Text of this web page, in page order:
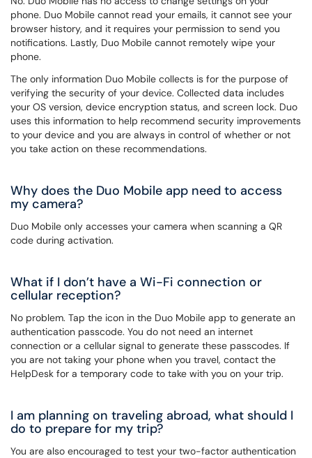
phone. Duo Mobile cannot read your emails, it cannot see your
browser history, and it requires your permission to send you
notifications. Lastly, Duo Mobile cannot remotely wipe your
phone.
The only information Duo Mobile collects is for the purpose of
verifying the security of your device. Collected data includes
your OS version, device encryption status, and screen lock. Duo
uses this information to help recommend security improvements
to your device and you are always in control of whether or not
you take action on these recommendations.
Why does the Duo Mobile app need to access
my camera?
Duo Mobile only accesses your camera when scanning a QR
code during activation.
What if I don’t have a Wi-Fi connection or
cellular reception?
No problem. Tap the icon in the Duo Mobile app to generate an
authentication passcode. You do not need an internet
connection or a cellular signal to generate these passcodes. If
you are not taking your phone when you travel, contact the
HelpDesk for a temporary code to take with you on your trip.
I am planning on traveling abroad, what should I
do to prepare for my trip?
You are also encouraged to test your two-factor authentication